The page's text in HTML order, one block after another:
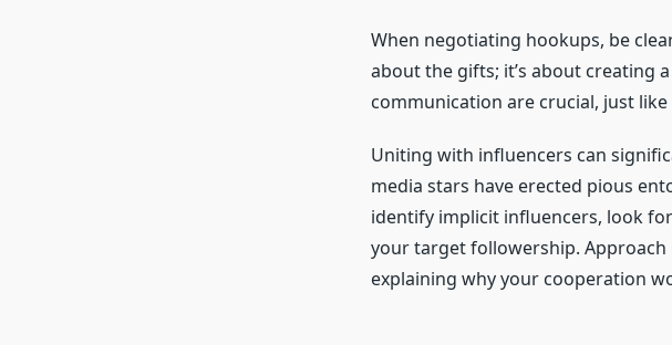
When negotiating hookups, be
about the gifts; it’s about creating
communication are crucial, just
Uniting with influencers can
media stars have erected pious
identify implicit influencers, look
your target followership.
explaining why your cooperation